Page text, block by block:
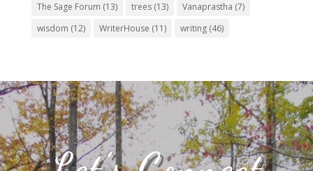
The Sage Forum (13) trees(13) Vanaprastha (7)
wisdom (12) WriterHouse (11) writing(46)